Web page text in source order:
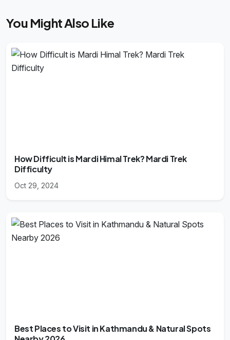
You Might Also Like
How Difficult is Mardi Himal Trek? Mardi Trek
Difficulty
Oct 29, 2024
Best Places to Visit in Kathmandu & Natural Spots